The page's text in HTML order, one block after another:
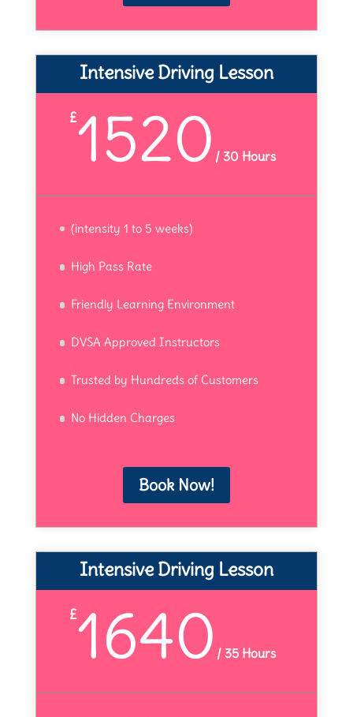
Intensive Driving Lesson
£1520 /30 Hours
(intensity 1 to 5 weeks)
High Pass Rate
Friendly Learning Environment
DVSA Approved Instructors
Trusted by Hundreds of Customers
No Hidden Charges
Book Now!
Intensive Driving Lesson
£1640 /35 Hours